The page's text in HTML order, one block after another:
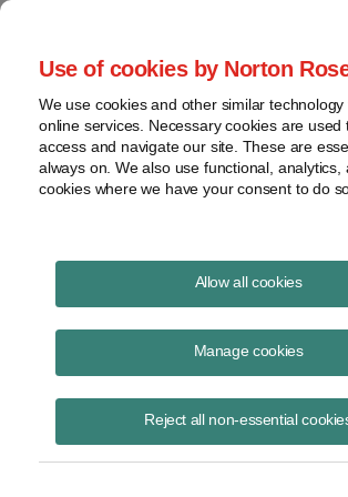
Use of cookies by Norton
We use cookies and other similar
online services. Necessary cookies are used
access and navigate our site. These are
always on. We also use functional, analytics,
cookies where we have your consent to do
Allow all cookies
Manage cookies
Reject all non-essential
Tax Equity News
The Dramatic Arc of the PTC
David Burton
My article The Dramatic Arc of the PTC was just
American WindPower and discusses the history of